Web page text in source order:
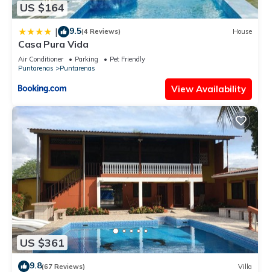
US $164
| 9.5(4 Reviews) House
Casa Pura Vida
Air Conditioner Parking
Pet Friendly
Puntarenas
Puntarenas
View Availability
US $361
9.8(67 Reviews) Villa